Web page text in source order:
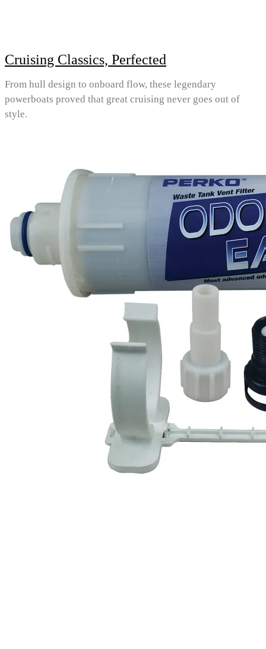
Cruising Classics, Perfected
From hull design to onboard flow, these legendary
powerboats proved that great cruising never goes out of
style.